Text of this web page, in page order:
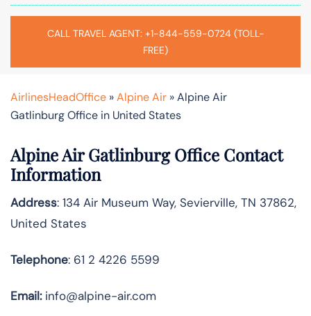
CALL TRAVEL AGENT: +1-844-559-0724 (TOLL-
FREE)
AirlinesHeadOffice »Alpine Air »Alpine Air
Gatlinburg Office in United States
Alpine Air Gatlinburg Office Contact
Information
Address: 134 Air Museum Way, Sevierville, TN 37862,
United States
Telephone: 61 2 4226 5599
Email:info@alpine-air.com